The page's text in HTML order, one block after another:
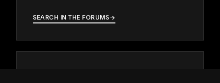
SEARCH IN THE FORUMS→
→